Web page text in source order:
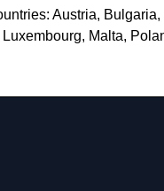
Austria,
Malta,